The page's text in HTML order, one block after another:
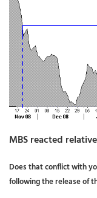
MBS reacted
Does that conflict with
following the release of